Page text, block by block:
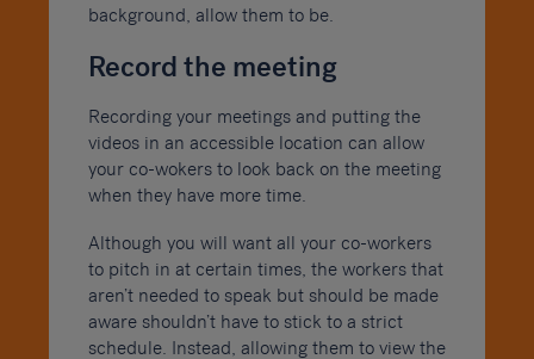
background, allow them to be.
Record the meeting
Recording your meetings and putting the
videos in an accessible location can allow
your co-wokers to look back on the meeting
when they have more time.
Although you will want all your co-workers
to pitch in at certain times, the workers that
aren’t needed to speak but should be made
aware shouldn’t have to stick to a strict
schedule. Instead, allowing them to view the